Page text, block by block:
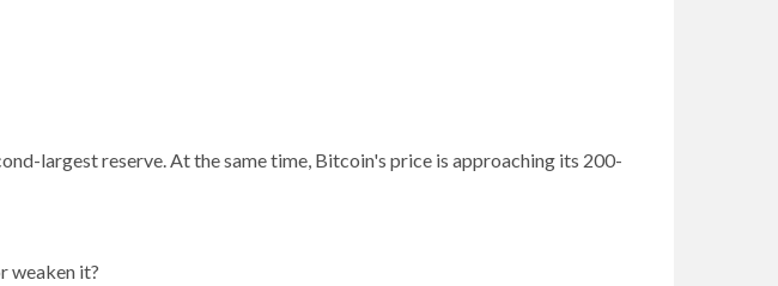
largest reserve. At the same time, Bitcoin's price is approaching its 200-
weaken it?